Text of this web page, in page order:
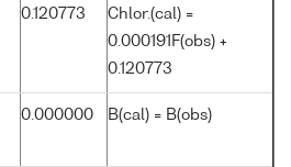
0.120773
Chlor.(cal) =
0.000191F(obs) +
0.120773
0.000000 B(cal) = B(obs)